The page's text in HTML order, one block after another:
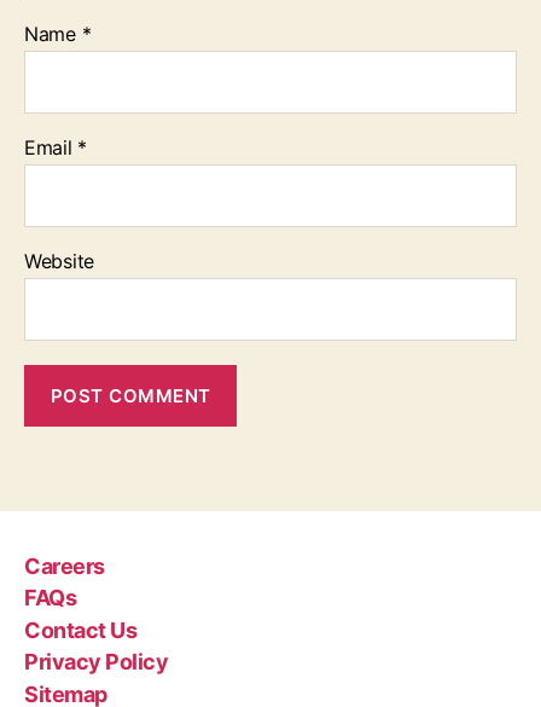
Name *
Email *
Website
Careers
FAQs
Contact Us
Privacy Policy
Sitemap